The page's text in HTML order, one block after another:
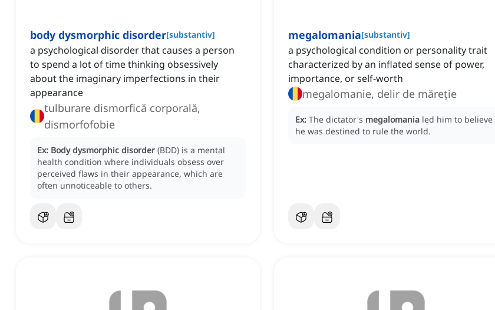
body dysmorphic disorder[substantiv]
a psychological disorder that causes a person
to spend a lot of time thinking obsessively
about the imaginary imperfections in their
appearance
tulburare dismorfică corporală,
dismorfofobie
Ex: Body dysmorphic disorder (BDD) is a mental
health condition where individuals obsess over
perceived flaws in their appearance, which are
often unnoticeable to others.
megalomania[substantiv]
a psychological condition or personality trait
characterized by an inflated sense of power,
importance, or self-worth
megalomanie, delir de măreție
Ex: The dictator's megalomania led him to believe
he was destined to rule the world.